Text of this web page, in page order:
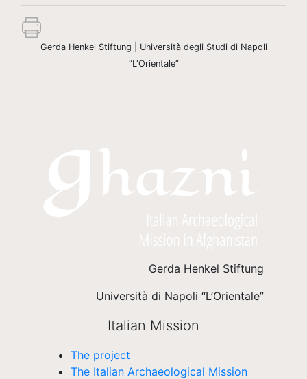
Gerda Henkel Stiftung | Università degli Studi di Napoli
“L'Orientale”
Gerda Henkel Stiftung
Università di Napoli “L’Orientale”
Italian Mission
The project
The Italian Archaeological Mission